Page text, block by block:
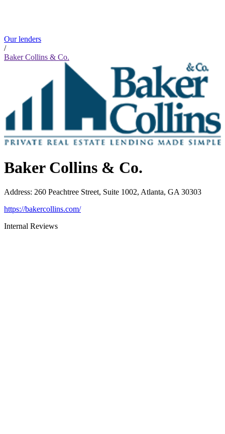
Our lenders
/
Baker Collins & Co.
Baker Collins & Co.
Address: 260 Peachtree Street, Suite 1002, Atlanta, GA 30303
https://bakercollins.com/
Internal Reviews